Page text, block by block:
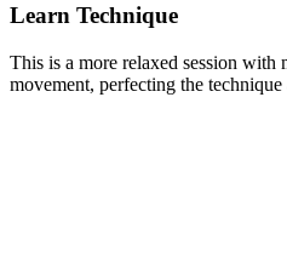
Learn Technique
This is a more relaxed session with
movement, perfecting the